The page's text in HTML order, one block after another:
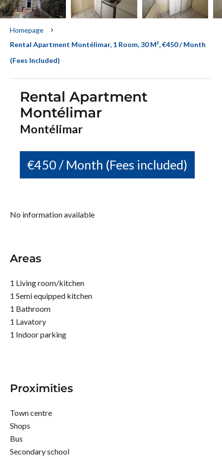
Homepage
Rental Apartment Montélimar, 1 Room, 30 M², €450 / Month
(Fees Included)
Rental Apartment
Montélimar
Montélimar
€450 / Month (Fees included)
No information available
Areas
1 Living room/kitchen
1 Semi equipped kitchen
1 Bathroom
1 Lavatory
1 Indoor parking
Proximities
Town centre
Shops
Bus
Secondary school